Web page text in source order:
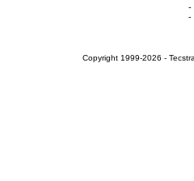
-
-
Copyright 1999-2026 -